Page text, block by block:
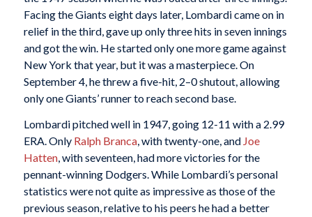
Facing the Giants eight days later, Lombardi came on in
relief in the third, gave up only three hits in seven innings
and got the win. He started only one more game against
New York that year, but it was a masterpiece. On
September 4, he threw a five-hit, 2–0 shutout, allowing
only one Giants’ runner to reach second base.
Lombardi pitched well in 1947, going 12-11 with a 2.99
ERA. Only Ralph Branca, with twenty-one, and Joe
Hatten, with seventeen, had more victories for the
pennant-winning Dodgers. While Lombardi’s personal
statistics were not quite as impressive as those of the
previous season, relative to his peers he had a better